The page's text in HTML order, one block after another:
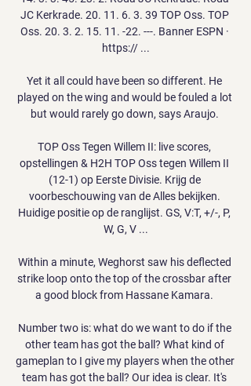
JC Kerkrade. 20. 11. 6. 3. 39 TOP Oss. TOP
Oss. 20. 3. 2. 15. 11. -22. ---. Banner ESPN ·
https:// ...
Yet it all could have been so different. He
played on the wing and would be fouled a lot
but would rarely go down, says Araujo.
TOP Oss Tegen Willem II: live scores,
opstellingen & H2H TOP Oss tegen Willem II
(12-1) op Eerste Divisie. Krijg de
voorbeschouwing van de Alles bekijken.
Huidige positie op de ranglijst. GS, V:T, +/-, P,
W, G, V ...
Within a minute, Weghorst saw his deflected
strike loop onto the top of the crossbar after
a good block from Hassane Kamara.
Number two is: what do we want to do if the
other team has got the ball? What kind of
gameplan to I give my players when the other
team has got the ball? Our idea is clear. It's